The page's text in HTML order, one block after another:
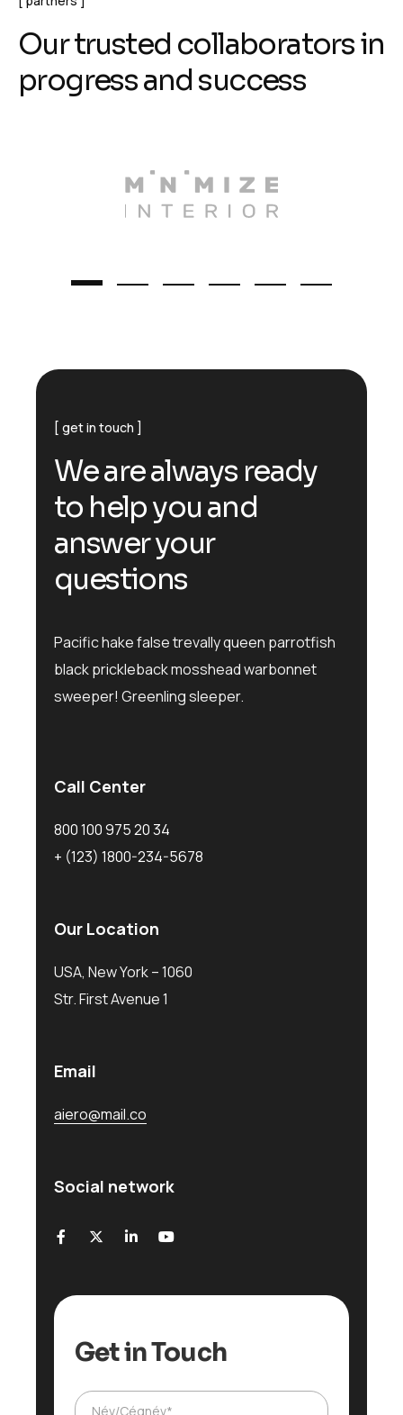
Ourtrusted collaboratorsin
progressand success
get in touch
Wearealways ready
to helpyou and
answeryour
questions
Pacific hake false trevally queen parrotfish
black prickleback mosshead warbonnet
sweeper! Greenling sleeper.
Call Center
800 100 975 20 34
+ (123) 1800-234-5678
Our Location
USA, New York – 1060
Str. First Avenue 1
Email
aiero@mail.co
Social network
Get in Touch
Név/Cégnév*